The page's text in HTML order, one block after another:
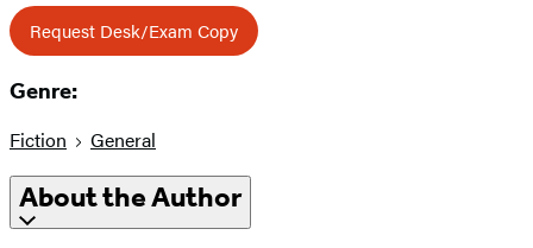
Request Desk/Exam Copy
Genre:
Fiction General
About the Author